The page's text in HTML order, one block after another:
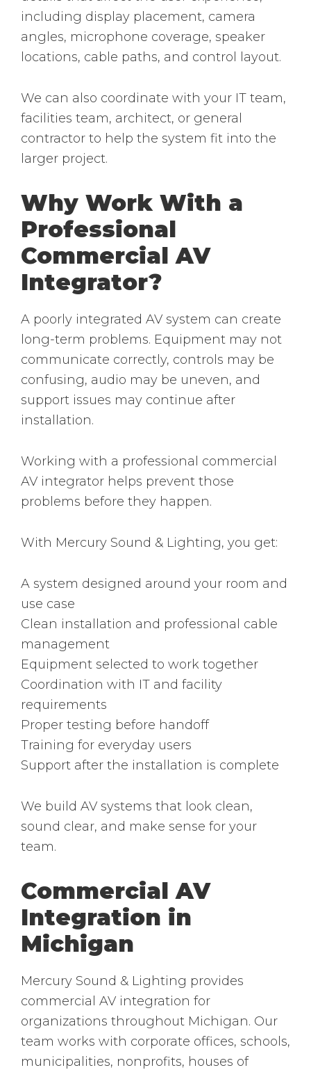
including display placement, camera
angles, microphone coverage, speaker
locations, cable paths, and control layout.
We can also coordinate with your IT team,
facilities team, architect, or general
contractor to help the system fit into the
larger project.
Why Work With a
Professional
Commercial AV
Integrator?
A poorly integrated AV system can create
long-term problems. Equipment may not
communicate correctly, controls may be
confusing, audio may be uneven, and
support issues may continue after
installation.
Working with a professional commercial
AV integrator helps prevent those
problems before they happen.
With Mercury Sound & Lighting, you get:
A system designed around your room and
use case
Clean installation and professional cable
management
Equipment selected to work together
Coordination with IT and facility
requirements
Proper testing before handoff
Training for everyday users
Support after the installation is complete
We build AV systems that look clean,
sound clear, and make sense for your
team.
Commercial AV
Integration in
Michigan
Mercury Sound & Lighting provides
commercial AV integration for
organizations throughout Michigan. Our
team works with corporate offices, schools,
municipalities, nonprofits, houses of